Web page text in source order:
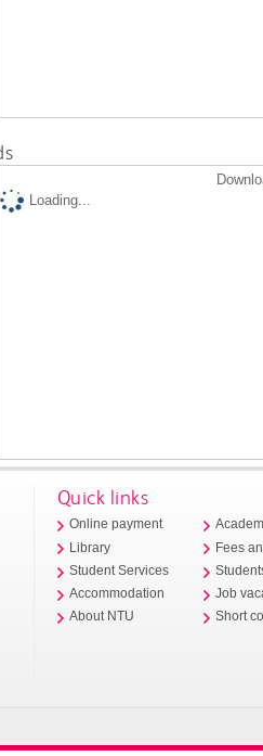
Loading...
Quick links
Online payment
Library
Student Services
Accommodation
About NTU
Fees
Job
Short